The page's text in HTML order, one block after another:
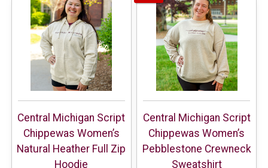
Central Michigan Script
Chippewas Women’s
Natural Heather Full Zip
Hoodie
Central Michigan Script
Chippewas Women’s
Pebblestone Crewneck
Sweatshirt